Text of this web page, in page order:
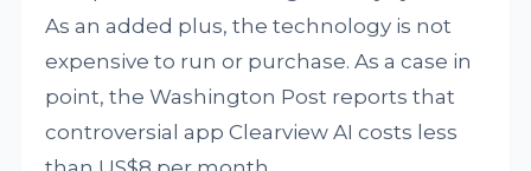
As an added plus, the technology is not
expensive to run or purchase. As a case in
point, the Washington Post reports that
controversial app Clearview AI costs less